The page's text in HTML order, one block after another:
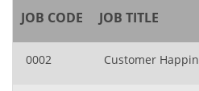
JOB CODE JOB TITLE
0002 Customer